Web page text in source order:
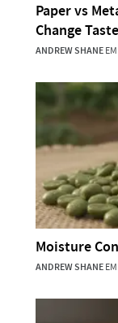
Paper vs
Change Taste
ANDREW SHANE
Moisture
ANDREW SHANE